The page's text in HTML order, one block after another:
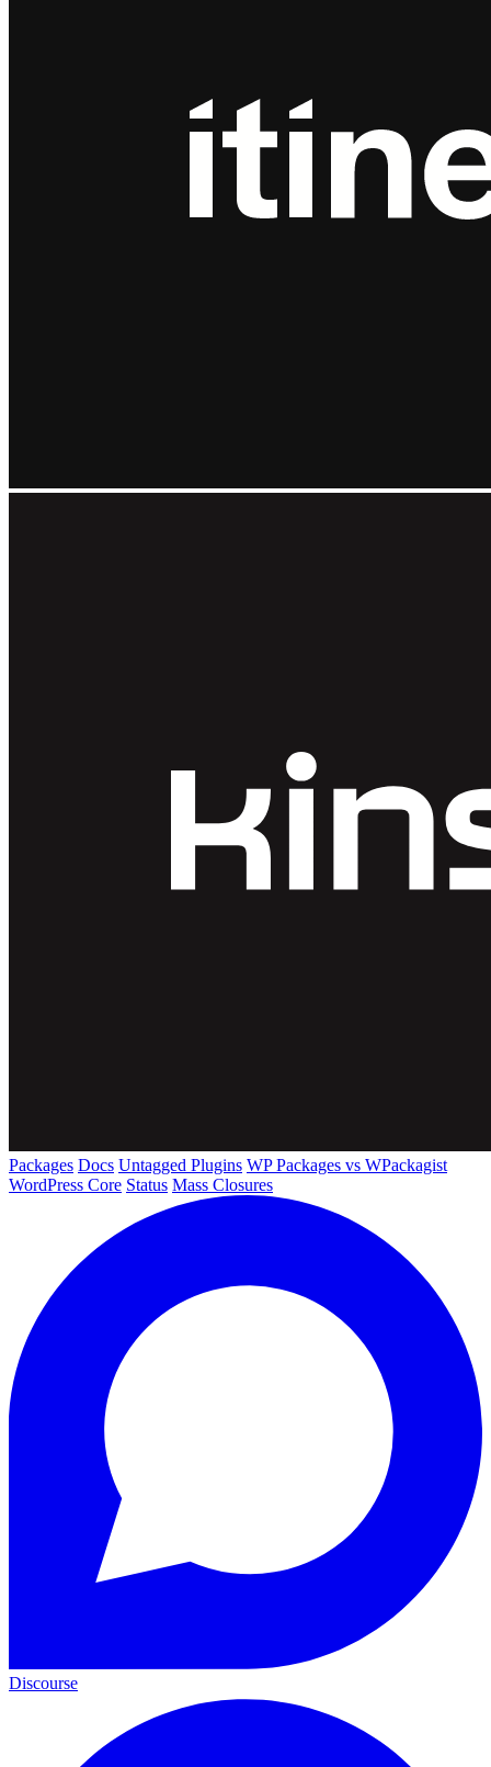
Packages Docs Untagged Plugins WP Packages vs WPackagist
WordPress Core Status Mass Closures
Discourse